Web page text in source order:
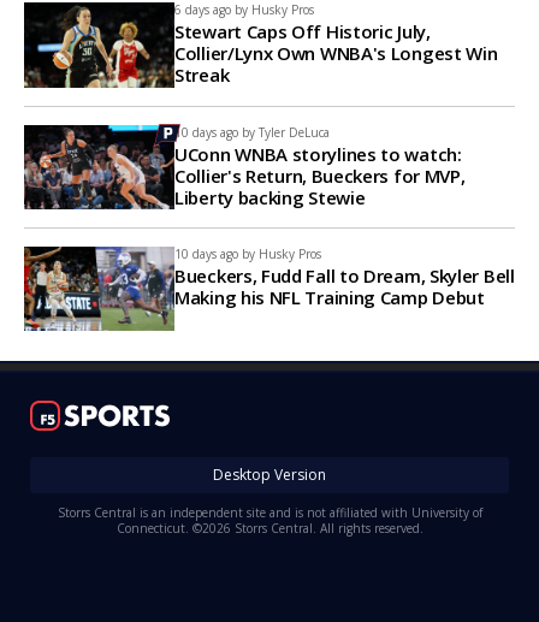
6 days ago by Husky Pros
Stewart Caps Off Historic July,
Collier/Lynx Own WNBA's Longest Win
Streak
10 days ago by Tyler DeLuca
UConn WNBA storylines to watch:
Collier's Return, Bueckers for MVP,
Liberty backing Stewie
10 days ago by Husky Pros
Bueckers, Fudd Fall to Dream, Skyler Bell
Making his NFL Training Camp Debut
Desktop Version
Storrs Central is an independent site and is not affiliated with University of
Connecticut. ©2026 Storrs Central. All rights reserved.